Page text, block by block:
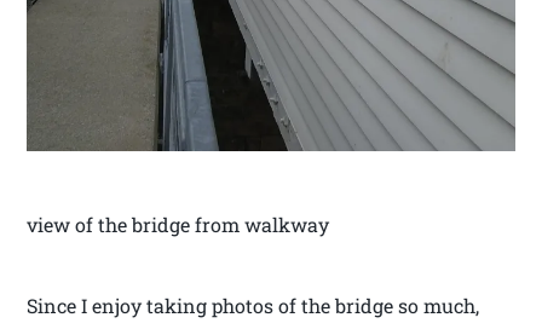
view of the bridge from walkway
Since I enjoy taking photos of the bridge so much,